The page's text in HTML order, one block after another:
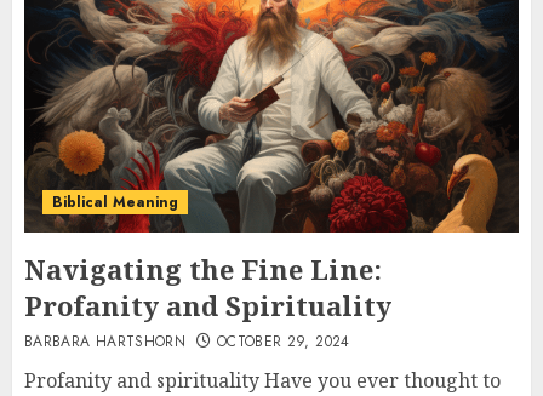
Biblical Meaning
Navigating the Fine Line:
Profanity and Spirituality
BARBARA HARTSHORN OCTOBER 29, 2024
Profanity and spirituality Have you ever thought to